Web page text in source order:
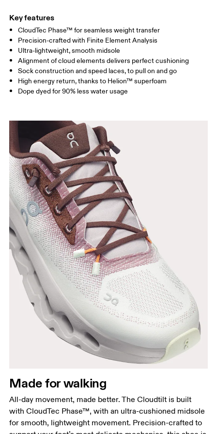
Key features
CloudTec Phase™ for seamless weight transfer
Precision-crafted with Finite Element Analysis
Ultra-lightweight, smooth midsole
Alignment of cloud elements delivers perfect cushioning
Sock construction and speed laces, to pull on and go
High energy return, thanks to Helion™ superfoam
Dope dyed for 90% less water usage
Made for walking
All-day movement, made better. The Cloudtilt is built
with CloudTec Phase™, with an ultra-cushioned midsole
for smooth, lightweight movement. Precision-crafted to